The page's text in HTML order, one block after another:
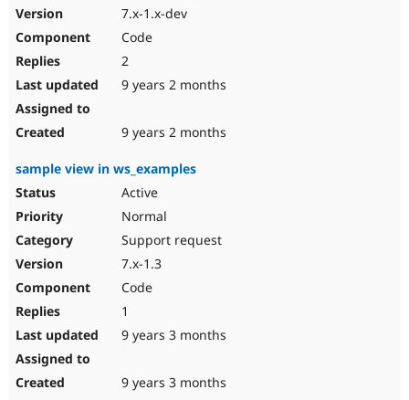
7.x-1.x-dev
Code
2
9 years 2 months
9 years 2 months
sample view in ws_examples
Active
Normal
Support request
7.x-1.3
Code
1
9 years 3 months
9 years 3 months